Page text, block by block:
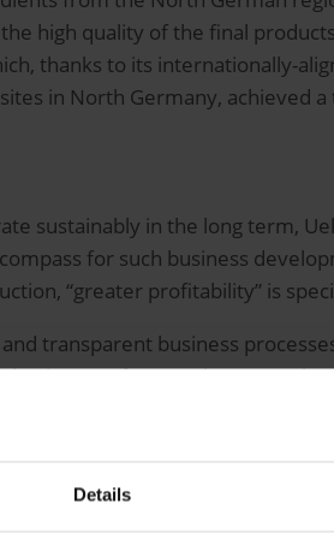
Details
high quality of the final
thanks to its internationally-
in North Germany, achieved
sustainably in the long term,
for such business
“greater profitability” is
transparent business
software. The group
as a digital core system,
position strengthened among